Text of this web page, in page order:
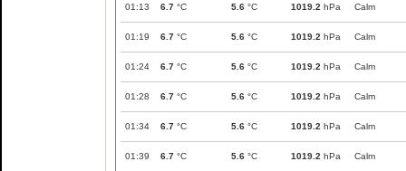
01:13 6.7 °C 5.6 °C 1019.2 hPa Calm
01:19 6.7 °C 5.6 °C 1019.2 hPa Calm
01:24 6.7 °C 5.6 °C 1019.2 hPa Calm
01:28 6.7 °C 5.6 °C 1019.2 hPa Calm
01:34 6.7 °C 5.6 °C 1019.2 hPa Calm
01:39 6.7 °C 5.6 °C 1019.2 hPa Calm